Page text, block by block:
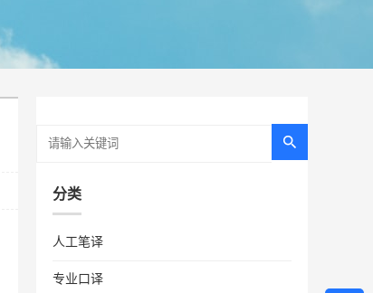
分类
人工笔译
专业口译